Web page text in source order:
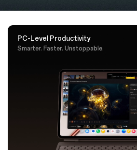
PC-Level Productivity
Smarter. Faster. Unstoppable.